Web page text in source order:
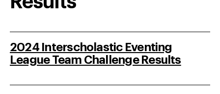
2024 Interscholastic Eventing
League Team Challenge Results